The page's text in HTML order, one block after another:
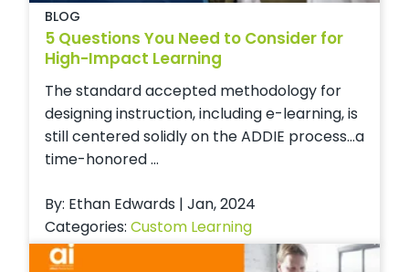
BLOG
5 Questions You Need to Consider for
High-Impact Learning
The standard accepted methodology for
designing instruction, including e-learning, is
still centered solidly on the ADDIE process…a
time-honored ...
By: Ethan Edwards | Jan, 2024
Categories: Custom Learning